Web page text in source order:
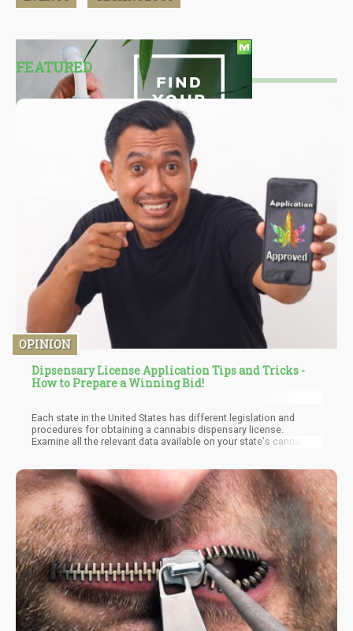
FEATURED
OPINION
Dipsensary License Application Tips and Tricks -
How to Prepare a Winning Bid!
Each state in the United States has different legislation and
procedures for obtaining a cannabis dispensary license.
Examine all the relevant data available on your state's cannabis
electronic applications, and you will almost certainly need to
register online on a specific website and link your company's
official details.